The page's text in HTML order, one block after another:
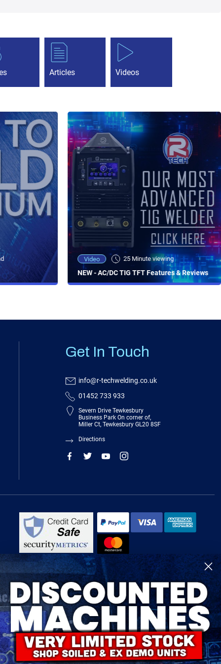
Articles Videos
Video 25 Minute viewing
NEW - AC/DC TIG TFT Features & Reviews
Get In Touch
info@r-techwelding.co.uk
01452 733 933
Severn Drive Tewkesbury
Business Park On corner of,
Miller Ct, Tewkesbury GL20 8SF
Directions
R-Tech Welding Equipment Ltd is authorised and regulated by the Financial
Conduct Authority, register number 674991 and acts as a credit broker and not
a lender.
Finance is provided by Omni Capital Retail Finance Limited.
Omni Capital Retail Finance Limited is authorised and regulated by the
Financial Conduct Authority (register number 720279).
R-Tech Welding Equipment Ltd , Company number: 06310207, Registered
address 5300 Severn Drive, Tewkesbury, GL20 8SF.